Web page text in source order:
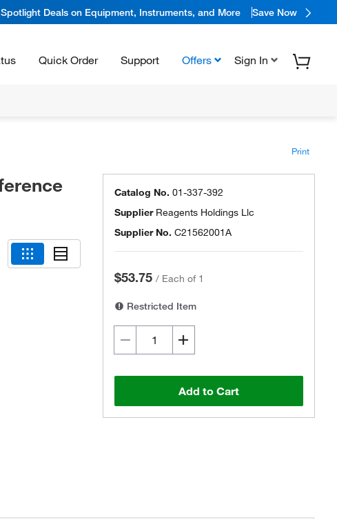
Deals on Equipment, Instruments, and More Save Now
Quick Order Support Offers Sign In
Print
Catalog No. 01-337-392
Supplier Reagents Holdings Llc
Supplier No. C21562001A
$53.75 / Each of 1
Restricted Item
Add to Cart